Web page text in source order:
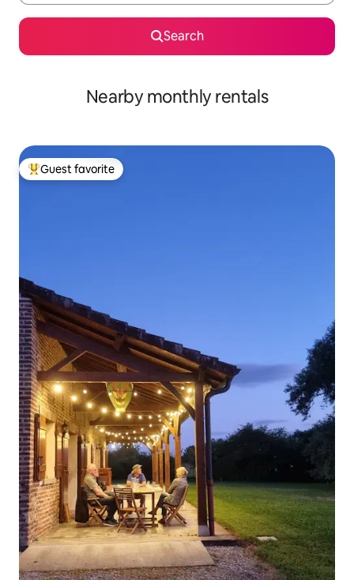
Search
Nearby monthly rentals
Top guest favorite
Guest favorite